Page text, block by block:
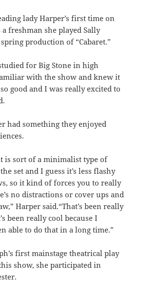
lady Harper’s first time on
a freshman she played Sally
production of “Cabaret.”
for Big Stone in high
with the show and knew it
good and I was really excited to
had something they enjoyed
is sort of a minimalist type of
set and I guess it’s less flashy
so it kind of forces you to really
no distractions or cover ups and
Harper said.“That’s been really
been really cool because I
able to do that in a long time.”
first mainstage theatrical play
show, she participated in